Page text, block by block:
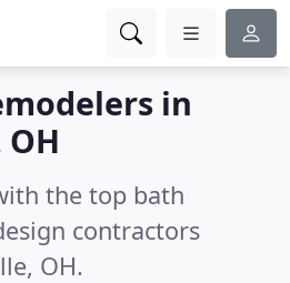
in
the top bath
contractors
OH.